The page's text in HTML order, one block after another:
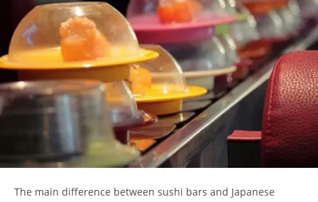
The main difference between sushi bars and Japanese